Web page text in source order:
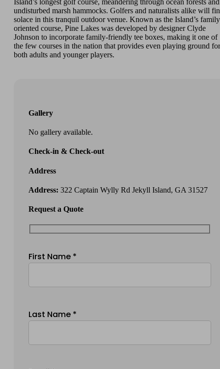
undisturbed marsh hammocks. Golfers and naturalists alike will
solace in this tranquil outdoor venue. Known as the Island’s
oriented course, Pine Lakes was developed by designer Clyde
Johnson to incorporate family-friendly tee boxes, making it one of
the few courses in the nation that provides even playing ground for
both adults and younger players.
Gallery
No gallery available.
Check-in & Check-out
Address
Address: 322 Captain Wylly Rd Jekyll Island, GA 31527
Request a Quote
First Name *
Last Name *